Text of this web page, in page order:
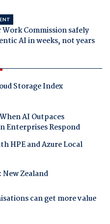
Commission safely
AI in weeks, not years
Storage Index
AI Outpaces
Enterprises Respond
HPE and Azure Local
Zealand
can get more value